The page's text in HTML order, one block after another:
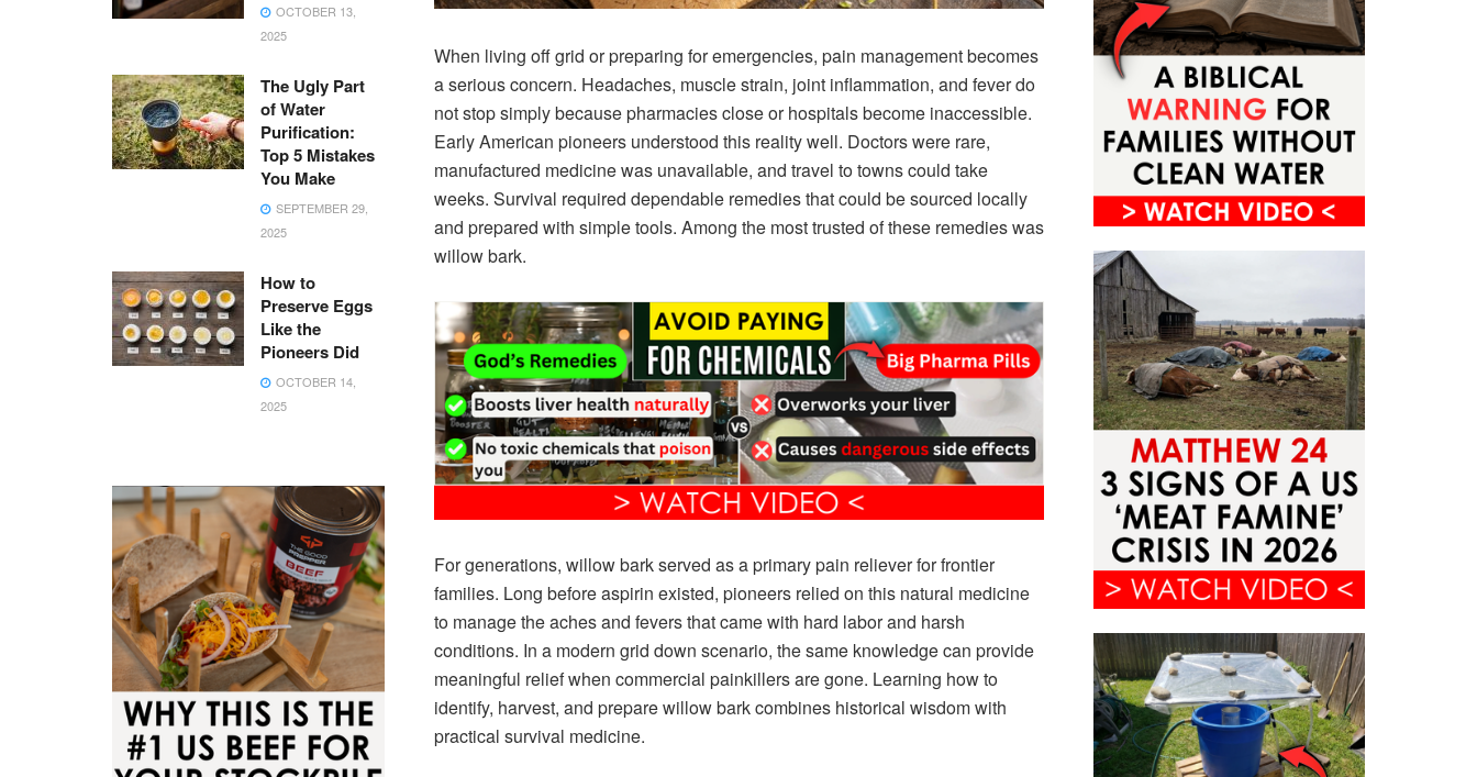
When living off grid or preparing for emergencies, pain management becomes
a serious concern. Headaches, muscle strain, joint inflammation, and fever do
not stop simply because pharmacies close or hospitals become inaccessible.
Early American pioneers understood this reality well. Doctors were rare,
manufactured medicine was unavailable, and travel to towns could take
weeks. Survival required dependable remedies that could be sourced locally
and prepared with simple tools. Among the most trusted of these remedies was
willow bark.
For generations, willow bark served as a primary pain reliever for frontier
families. Long before aspirin existed, pioneers relied on this natural medicine
to manage the aches and fevers that came with hard labor and harsh
conditions. In a modern grid down scenario, the same knowledge can provide
meaningful relief when commercial painkillers are gone. Learning how to
identify, harvest, and prepare willow bark combines historical wisdom with
practical survival medicine.
OCTOBER 13,
2025
The Ugly Part
of Water
Purification:
Top 5 Mistakes
You Make
SEPTEMBER 29,
2025
How to
Preserve Eggs
Like the
Pioneers Did
OCTOBER 14,
2025